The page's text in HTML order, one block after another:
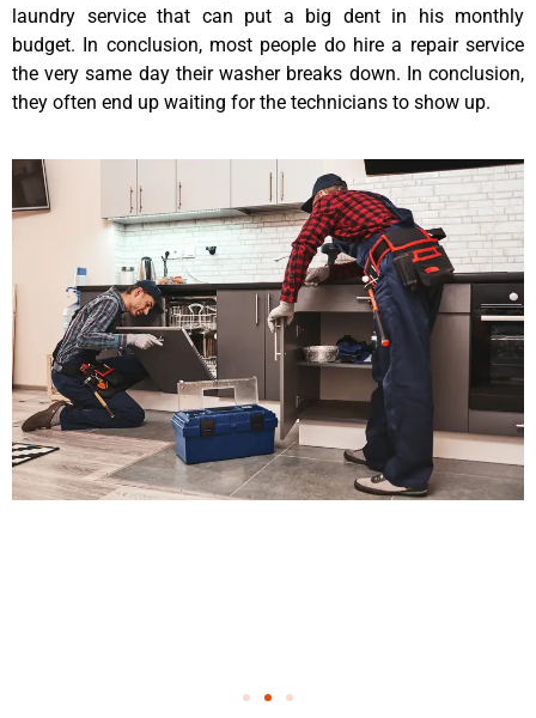
laundry service that can put a big dent in his monthly
budget. In conclusion, most people do hire a repair service
the very same day their washer breaks down. In conclusion,
they often end up waiting for the technicians to show up.